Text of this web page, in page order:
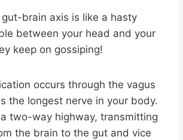
brain axis is like a hasty
between your head and your
keep on gossiping!
occurs through the vagus
the longest nerve in your body.
two-way highway, transmitting
the brain to the gut and vice